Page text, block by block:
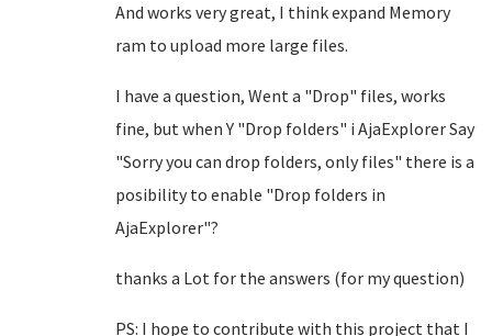
And works very great, I think expand Memory
ram to upload more large files.
I have a question, Went a "Drop" files, works
fine, but when Y "Drop folders" i AjaExplorer Say
"Sorry you can drop folders, only files" there is a
posibility to enable "Drop folders in
AjaExplorer"?
thanks a Lot for the answers (for my question)
PS: I hope to contribute with this project that I